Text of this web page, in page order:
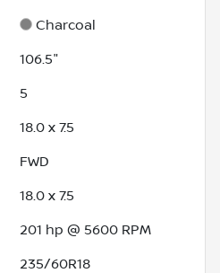
Charcoal
106.5"
5
18.0 x 7.5
FWD
18.0 x 7.5
201 hp @ 5600 RPM
235/60R18